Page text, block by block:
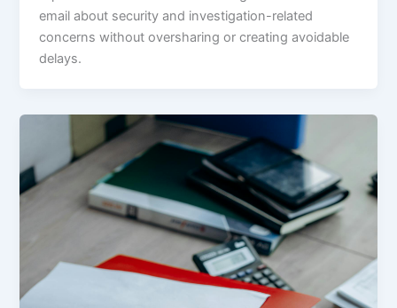
email about security and investigation-related
concerns without oversharing or creating avoidable
delays.